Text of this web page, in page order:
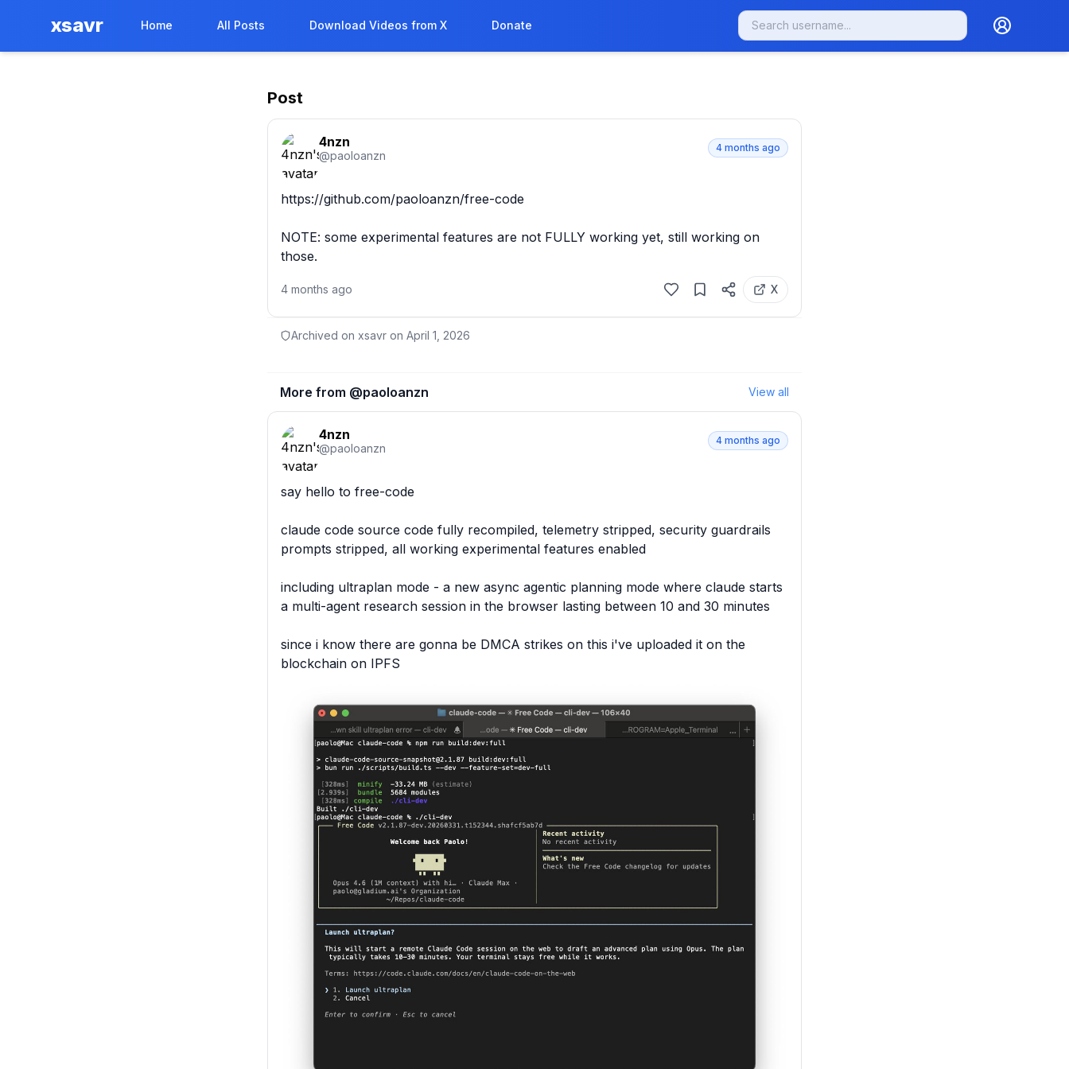
xsavr Home All Posts Download Videos from X Donate
Post
4nzn
@paoloanzn
4 months ago
https://github.com/paoloanzn/free-code
NOTE: some experimental features are not FULLY working yet, still working on
those.
4 months ago X
Archived on xsavr on April 1, 2026
More from @paoloanzn View all
4nzn
@paoloanzn
4 months ago
say hello to free-code
claude code source code fully recompiled, telemetry stripped, security guardrails
prompts stripped, all working experimental features enabled
including ultraplan mode - a new async agentic planning mode where claude starts
a multi-agent research session in the browser lasting between 10 and 30 minutes
since i know there are gonna be DMCA strikes on this i've uploaded it on the
blockchain on IPFS